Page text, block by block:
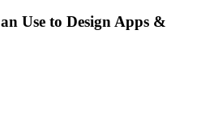
Use to Design Apps &